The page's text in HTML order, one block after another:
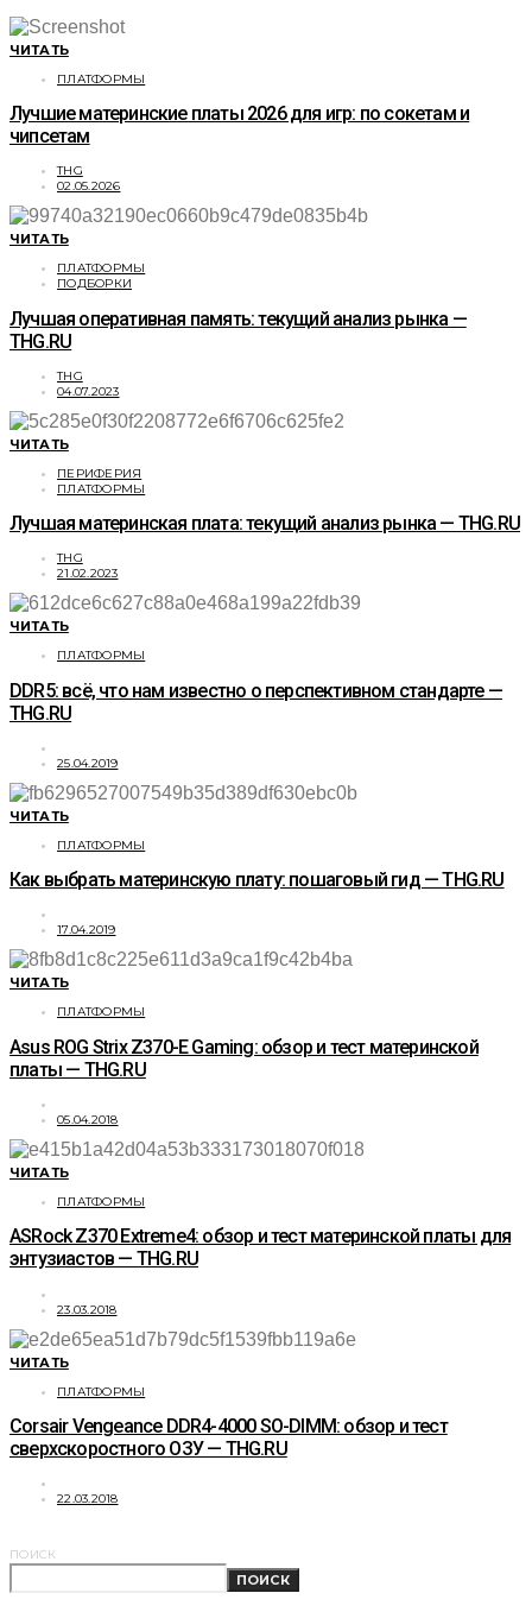
ЧИТАТЬ
ПЛАТФОРМЫ
Лучшие материнские платы 2026 для игр: по сокетам и
чипсетам
THG
02.05.2026
ЧИТАТЬ
ПЛАТФОРМЫ
ПОДБОРКИ
Лучшая оперативная память: текущий анализ рынка —
THG.RU
THG
04.07.2023
ЧИТАТЬ
ПЕРИФЕРИЯ
ПЛАТФОРМЫ
Лучшая материнская плата: текущий анализ рынка — THG.RU
THG
21.02.2023
ЧИТАТЬ
ПЛАТФОРМЫ
DDR5: всё, что нам известно о перспективном стандарте —
THG.RU
25.04.2019
ЧИТАТЬ
ПЛАТФОРМЫ
Как выбрать материнскую плату: пошаговый гид — THG.RU
17.04.2019
ЧИТАТЬ
ПЛАТФОРМЫ
Asus ROG Strix Z370-E Gaming: обзор и тест материнской
платы — THG.RU
05.04.2018
ЧИТАТЬ
ПЛАТФОРМЫ
ASRock Z370 Extreme4: обзор и тест материнской платы для
энтузиастов — THG.RU
23.03.2018
ЧИТАТЬ
ПЛАТФОРМЫ
Corsair Vengeance DDR4-4000 SO-DIMM: обзор и тест
сверхскоростного ОЗУ — THG.RU
22.03.2018
ПОИСК
ПОИСК